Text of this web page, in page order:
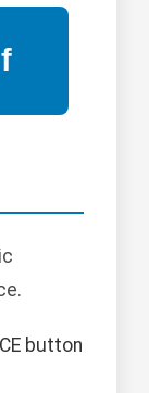
button